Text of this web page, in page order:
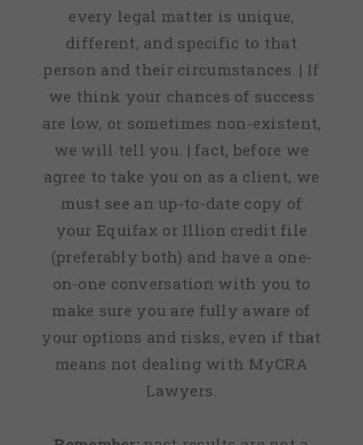
every legal matter is unique,
different, and specific to that
person and their circumstances. | If
we think your chances of success
are low, or sometimes non-existent,
we will tell you. | fact, before we
agree to take you on as a client, we
must see an up-to-date copy of
your Equifax or Illion credit file
(preferably both) and have a one-
on-one conversation with you to
make sure you are fully aware of
your options and risks, even if that
means not dealing with MyCRA
Lawyers.